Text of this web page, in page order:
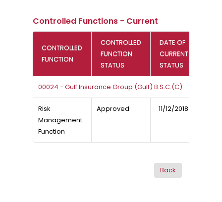
Controlled Functions - Current
CONTROLLED
FUNCTION
CONTROLLED
FUNCTION
STATUS
DATE OF
CURRENT
STATUS
00024 - Gulf Insurance Group (Gulf) B.S.C.(C)
Risk
Management
Function
Approved 11/12/2018